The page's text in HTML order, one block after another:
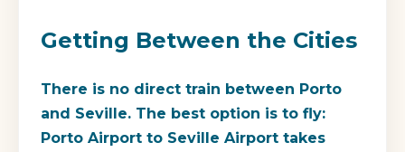
Getting Between the Cities
There is no direct train between Porto
and Seville. The best option is to fly:
Porto Airport to Seville Airport takes